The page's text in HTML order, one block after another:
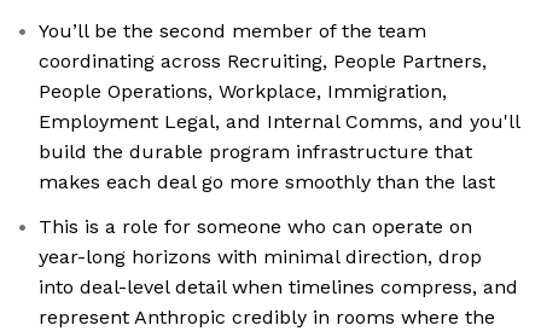
You’ll be the second member of the team
coordinating across Recruiting, People Partners,
People Operations, Workplace, Immigration,
Employment Legal, and Internal Comms, and you'll
build the durable program infrastructure that
makes each deal go more smoothly than the last
This is a role for someone who can operate on
year-long horizons with minimal direction, drop
into deal-level detail when timelines compress, and
represent Anthropic credibly in rooms where the